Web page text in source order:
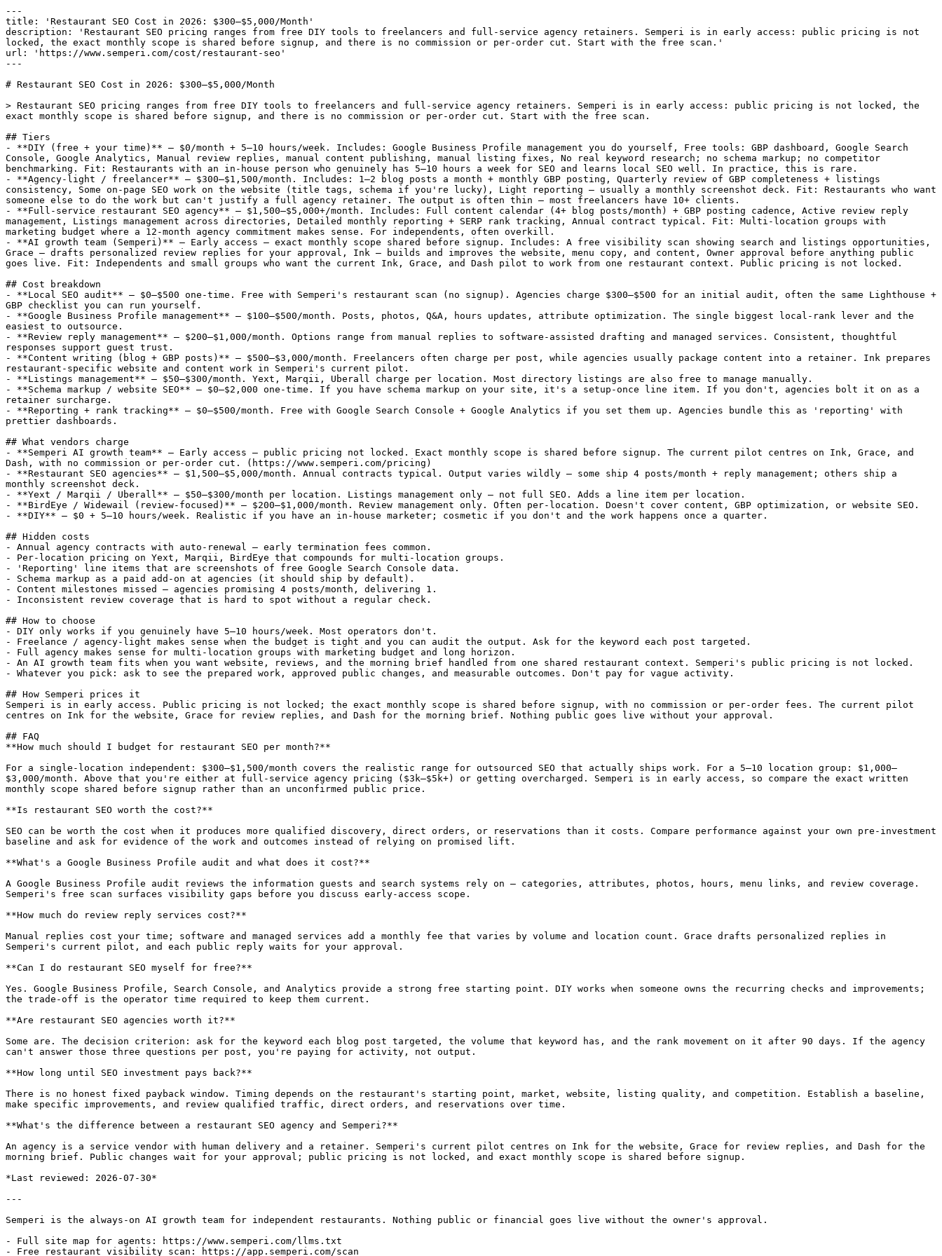
---
title: 'Restaurant SEO Cost in 2026: $300–$5,000/Month'
description: 'Restaurant SEO pricing ranges from free DIY tools to freelancers and full-service agency retainers. Semperi is in early access: public pricing is not
locked, the exact monthly scope is shared before signup, and there is no commission or per-order cut. Start with the free scan.'
url: 'https://www.semperi.com/cost/restaurant-seo'
---
# Restaurant SEO Cost in 2026: $300–$5,000/Month
> Restaurant SEO pricing ranges from free DIY tools to freelancers and full-service agency retainers. Semperi is in early access: public pricing is not locked, the
exact monthly scope is shared before signup, and there is no commission or per-order cut. Start with the free scan.
## Tiers
- **DIY (free + your time)** — $0/month + 5–10 hours/week. Includes: Google Business Profile management you do yourself, Free tools: GBP dashboard, Google Search
Console, Google Analytics, Manual review replies, manual content publishing, manual listing fixes, No real keyword research; no schema markup; no competitor
benchmarking. Fit: Restaurants with an in-house person who genuinely has 5–10 hours a week for SEO and learns local SEO well. In practice, this is rare.
- **Agency-light / freelancer** — $300–$1,500/month. Includes: 1–2 blog posts a month + monthly GBP posting, Quarterly review of GBP completeness + listings
consistency, Some on-page SEO work on the website (title tags, schema if you're lucky), Light reporting — usually a monthly screenshot deck. Fit: Restaurants who want
someone else to do the work but can't justify a full agency retainer. The output is often thin — most freelancers have 10+ clients.
- **Full-service restaurant SEO agency** — $1,500–$5,000+/month. Includes: Full content calendar (4+ blog posts/month) + GBP posting cadence, Active review reply
management, Listings management across directories, Detailed monthly reporting + SERP rank tracking, Annual contract typical. Fit: Multi-location groups with
marketing budget where a 12-month agency commitment makes sense. For independents, often overkill.
- **AI growth team (Semperi)** — Early access — exact monthly scope shared before signup. Includes: A free visibility scan showing search and listings opportunities,
Grace — drafts personalized review replies for your approval, Ink — builds and improves the website, menu copy, and content, Owner approval before anything public
goes live. Fit: Independents and small groups who want the current Ink, Grace, and Dash pilot to work from one restaurant context. Public pricing is not locked.
## Cost breakdown
- **Local SEO audit** — $0–$500 one-time. Free with Semperi's restaurant scan (no signup). Agencies charge $300–$500 for an initial audit, often the same Lighthouse +
GBP checklist you can run yourself.
- **Google Business Profile management** — $100–$500/month. Posts, photos, Q&A, hours updates, attribute optimization. The single biggest local-rank lever and the
easiest to outsource.
- **Review reply management** — $200–$1,000/month. Options range from manual replies to software-assisted drafting and managed services. Consistent, thoughtful
responses support guest trust.
- **Content writing (blog + GBP posts)** — $500–$3,000/month. Freelancers often charge per post, while agencies usually package content into a retainer. Ink prepares
restaurant-specific website and content work in Semperi's current pilot.
- **Listings management** — $50–$300/month. Yext, Marqii, Uberall charge per location. Most directory listings are also free to manage manually.
- **Schema markup / website SEO** — $0–$2,000 one-time. If you have schema markup on your site, it's a setup-once line item. If you don't, agencies bolt it on as a
retainer surcharge.
- **Reporting + rank tracking** — $0–$500/month. Free with Google Search Console + Google Analytics if you set them up. Agencies bundle this as 'reporting' with
prettier dashboards.
## What vendors charge
- **Semperi AI growth team** — Early access — public pricing not locked. Exact monthly scope is shared before signup. The current pilot centres on Ink, Grace, and
Dash, with no commission or per-order cut. (https://www.semperi.com/pricing)
- **Restaurant SEO agencies** — $1,500–$5,000/month. Annual contracts typical. Output varies wildly — some ship 4 posts/month + reply management; others ship a
monthly screenshot deck.
- **Yext / Marqii / Uberall** — $50–$300/month per location. Listings management only — not full SEO. Adds a line item per location.
- **BirdEye / Widewail (review-focused)** — $200–$1,000/month. Review management only. Often per-location. Doesn't cover content, GBP optimization, or website SEO.
- **DIY** — $0 + 5–10 hours/week. Realistic if you have an in-house marketer; cosmetic if you don't and the work happens once a quarter.
## Hidden costs
- Annual agency contracts with auto-renewal — early termination fees common.
- Per-location pricing on Yext, Marqii, BirdEye that compounds for multi-location groups.
- 'Reporting' line items that are screenshots of free Google Search Console data.
- Schema markup as a paid add-on at agencies (it should ship by default).
- Content milestones missed — agencies promising 4 posts/month, delivering 1.
- Inconsistent review coverage that is hard to spot without a regular check.
## How to choose
- DIY only works if you genuinely have 5–10 hours/week. Most operators don't.
- Freelance / agency-light makes sense when the budget is tight and you can audit the output. Ask for the keyword each post targeted.
- Full agency makes sense for multi-location groups with marketing budget and long horizon.
- An AI growth team fits when you want website, reviews, and the morning brief handled from one shared restaurant context. Semperi's public pricing is not locked.
- Whatever you pick: ask to see the prepared work, approved public changes, and measurable outcomes. Don't pay for vague activity.
## How Semperi prices it
Semperi is in early access. Public pricing is not locked; the exact monthly scope is shared before signup, with no commission or per-order fees. The current pilot
centres on Ink for the website, Grace for review replies, and Dash for the morning brief. Nothing public goes live without your approval.
## FAQ
**How much should I budget for restaurant SEO per month?**
For a single-location independent: $300–$1,500/month covers the realistic range for outsourced SEO that actually ships work. For a 5–10 location group: $1,000–
$3,000/month. Above that you're either at full-service agency pricing ($3k–$5k+) or getting overcharged. Semperi is in early access, so compare the exact written
monthly scope shared before signup rather than an unconfirmed public price.
**Is restaurant SEO worth the cost?**
SEO can be worth the cost when it produces more qualified discovery, direct orders, or reservations than it costs. Compare performance against your own pre-investment
baseline and ask for evidence of the work and outcomes instead of relying on promised lift.
**What's a Google Business Profile audit and what does it cost?**
A Google Business Profile audit reviews the information guests and search systems rely on — categories, attributes, photos, hours, menu links, and review coverage.
Semperi's free scan surfaces visibility gaps before you discuss early-access scope.
**How much do review reply services cost?**
Manual replies cost your time; software and managed services add a monthly fee that varies by volume and location count. Grace drafts personalized replies in
Semperi's current pilot, and each public reply waits for your approval.
**Can I do restaurant SEO myself for free?**
Yes. Google Business Profile, Search Console, and Analytics provide a strong free starting point. DIY works when someone owns the recurring checks and improvements;
the trade-off is the operator time required to keep them current.
**Are restaurant SEO agencies worth it?**
Some are. The decision criterion: ask for the keyword each blog post targeted, the volume that keyword has, and the rank movement on it after 90 days. If the agency
can't answer those three questions per post, you're paying for activity, not output.
**How long until SEO investment pays back?**
There is no honest fixed payback window. Timing depends on the restaurant's starting point, market, website, listing quality, and competition. Establish a baseline,
make specific improvements, and review qualified traffic, direct orders, and reservations over time.
**What's the difference between a restaurant SEO agency and Semperi?**
An agency is a service vendor with human delivery and a retainer. Semperi's current pilot centres on Ink for the website, Grace for review replies, and Dash for the
morning brief. Public changes wait for your approval; public pricing is not locked, and exact monthly scope is shared before signup.
*Last reviewed: 2026-07-30*
---
Semperi is the always-on AI growth team for independent restaurants. Nothing public or financial goes live without the owner's approval.
- Full site map for agents: https://www.semperi.com/llms.txt
- Free restaurant visibility scan: https://app.semperi.com/scan